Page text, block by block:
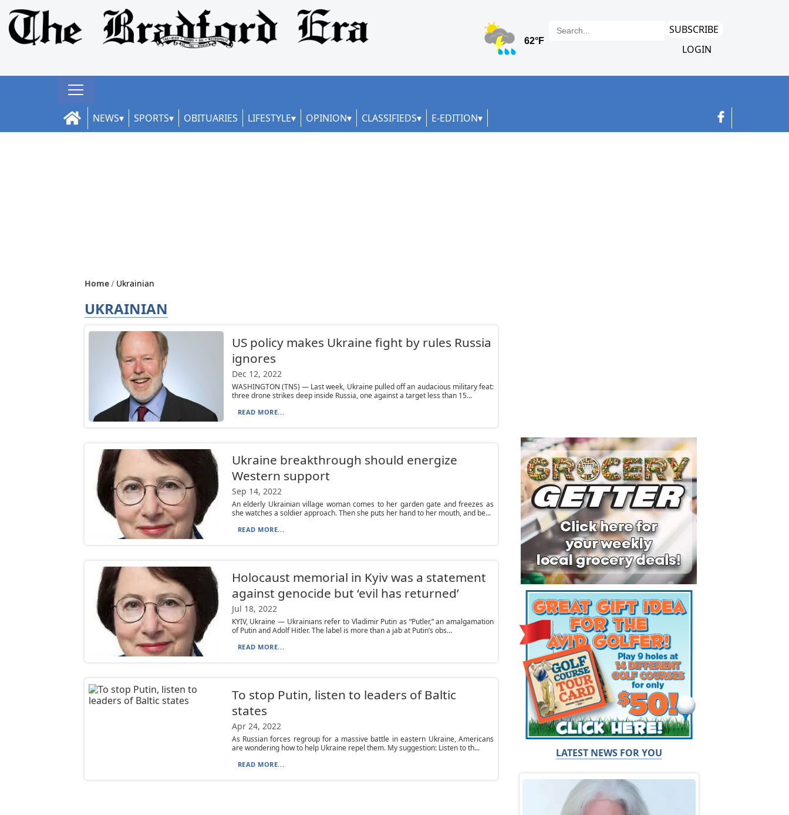
SUBSCRIBE
LOGIN
NEWS SPORTS OBITUARIES LIFESTYLE OPINION CLASSIFIEDS E-EDITION
Home Ukrainian
UKRAINIAN
US policy makes Ukraine fight by rules Russia
ignores
Dec 12, 2022
WASHINGTON (TNS) — Last week, Ukraine pulled off an audacious military feat:
three drone strikes deep inside Russia, one against a target less than 15...
READ MORE...
Ukraine breakthrough should energize
Western support
Sep 14, 2022
An elderly Ukrainian village woman comes to her garden gate and freezes as
she watches a soldier approach. Then she puts her hand to her mouth, and be...
READ MORE...
Holocaust memorial in Kyiv was a statement
against genocide but ‘evil has returned’
Jul 18, 2022
KYIV, Ukraine — Ukrainians refer to Vladimir Putin as “Putler,” an amalgamation
of Putin and Adolf Hitler. The label is more than a jab at Putin’s obs...
READ MORE...
To stop Putin, listen to leaders of Baltic
states
Apr 24, 2022
As Russian forces regroup for a massive battle in eastern Ukraine, Americans
are wondering how to help Ukraine repel them. My suggestion: Listen to th...
READ MORE...
LATEST NEWS FOR YOU